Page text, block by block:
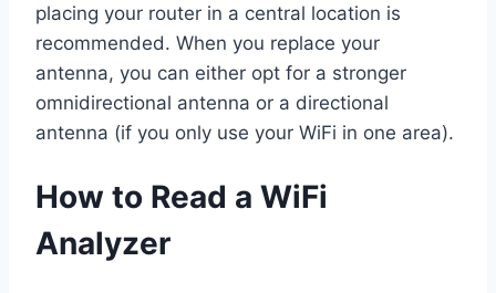
placing your router in a central location is
recommended. When you replace your
antenna, you can either opt for a stronger
omnidirectional antenna or a directional
antenna (if you only use your WiFi in one area).
How to Read a WiFi
Analyzer